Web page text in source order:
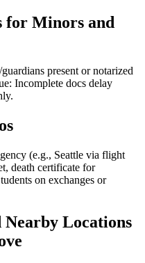
for Minors and
present or notarized
Incomplete docs delay
(e.g., Seattle via flight
death certificate for
on exchanges or
Nearby Locations